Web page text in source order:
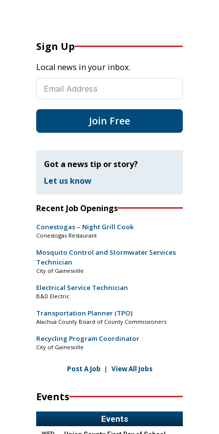
Sign Up
Local news in your inbox.
Join Free
Got a news tip or story?
Let us know
Recent Job Openings
Conestogas – Night Grill Cook
Conestogas Restaurant
Mosquito Control and Stormwater Services
Technician
City of Gainesville
Electrical Service Technician
B&D Electric
Transportation Planner (TPO)
Alachua County Board of County Commissioners
Recycling Program Coordinator
City of Gainesville
Post A Job | View All Jobs
Events